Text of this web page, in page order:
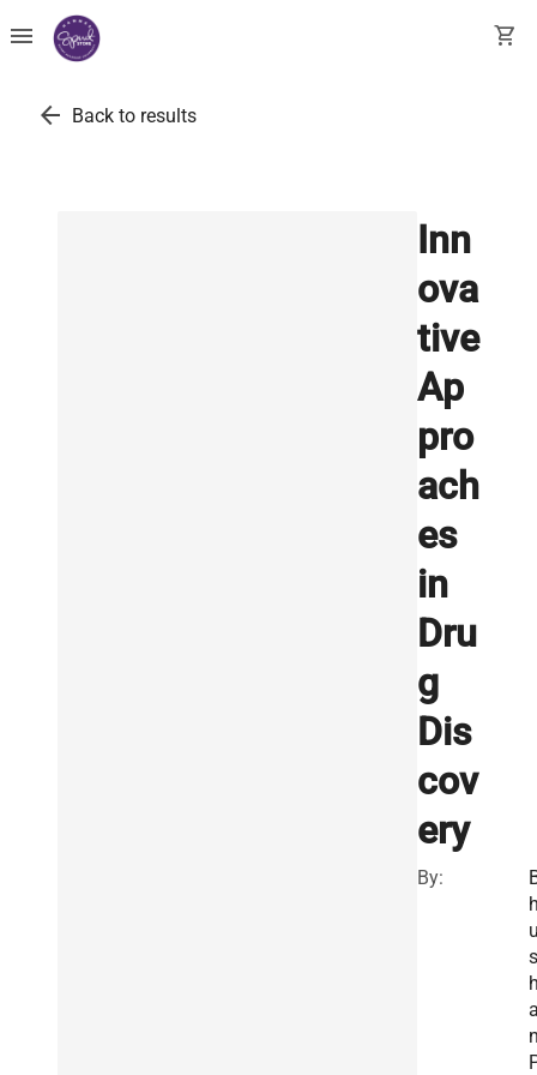
menu shopping_cart
arrow_back Back to results
Inn
ova
tive
Ap
pro
ach
es
in
Dru
g
Dis
cov
ery
By:
s